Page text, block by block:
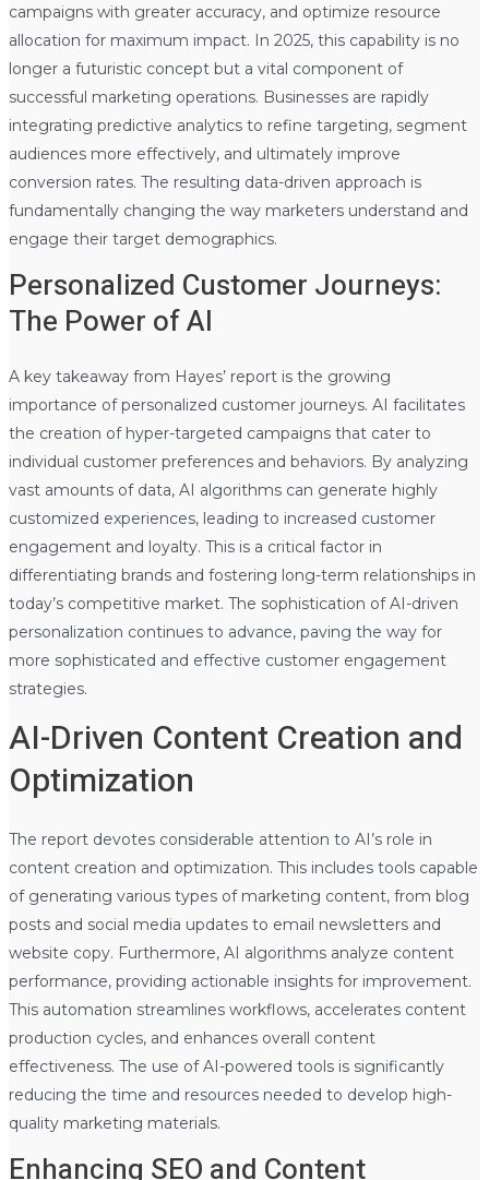
campaigns with greater accuracy, and optimize resource
allocation for maximum impact. In 2025, this capability is no
longer a futuristic concept but a vital component of
successful marketing operations. Businesses are rapidly
integrating predictive analytics to refine targeting, segment
audiences more effectively, and ultimately improve
conversion rates. The resulting data-driven approach is
fundamentally changing the way marketers understand and
engage their target demographics.
Personalized Customer Journeys:
The Power of AI
A key takeaway from Hayes’ report is the growing
importance of personalized customer journeys. AI facilitates
the creation of hyper-targeted campaigns that cater to
individual customer preferences and behaviors. By analyzing
vast amounts of data, AI algorithms can generate highly
customized experiences, leading to increased customer
engagement and loyalty. This is a critical factor in
differentiating brands and fostering long-term relationships in
today’s competitive market. The sophistication of AI-driven
personalization continues to advance, paving the way for
more sophisticated and effective customer engagement
strategies.
AI-Driven Content Creation and
Optimization
The report devotes considerable attention to AI’s role in
content creation and optimization. This includes tools capable
of generating various types of marketing content, from blog
posts and social media updates to email newsletters and
website copy. Furthermore, AI algorithms analyze content
performance, providing actionable insights for improvement.
This automation streamlines workflows, accelerates content
production cycles, and enhances overall content
effectiveness. The use of AI-powered tools is significantly
reducing the time and resources needed to develop high-
quality marketing materials.
Enhancing SEO and Content